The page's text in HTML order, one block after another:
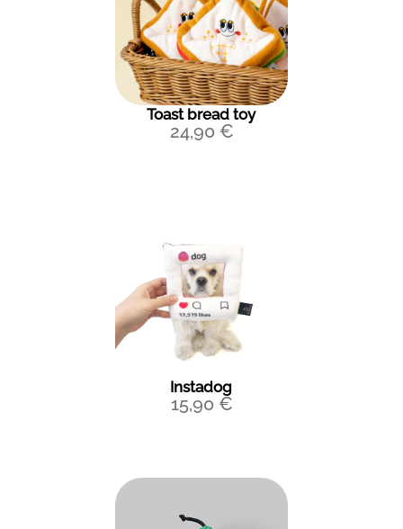
Toast bread toy
24,90 €
Instadog
15,90 €